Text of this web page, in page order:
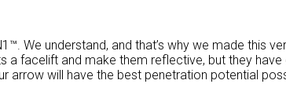
We understand, and that’s why we made this
a facelift and make them reflective, but they
will have the best penetration potential